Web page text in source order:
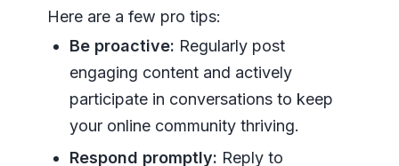
Here are a few pro tips:
Be proactive: Regularly post
engaging content and actively
participate in conversations to keep
your online community thriving.
Respond promptly: Reply to